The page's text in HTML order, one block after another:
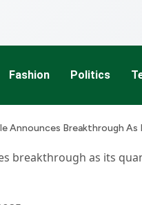
Fashion Politics
Announces Breakthrough